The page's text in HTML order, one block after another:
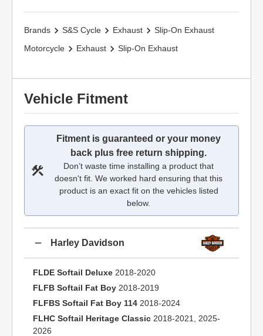
Brands S&S Cycle Exhaust
Slip-On Exhaust
Motorcycle
Exhaust Slip-On Exhaust
Vehicle Fitment
Fitment is guaranteed or your money
back plus free return shipping.
Don’t waste time installing a product that
doesn't fit. We worked hard ensuring that this
product is an exact fit on the vehicles listed
below.
Harley Davidson
FLDE Softail Deluxe 2018-2020
FLFB Softail Fat Boy 2018-2019
FLFBS Softail Fat Boy 114 2018-2024
FLHC Softail Heritage Classic 2018-2021, 2025-
2026